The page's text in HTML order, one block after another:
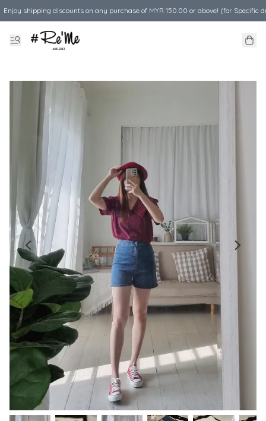
Enjoy shipping discounts on any purchase of MYR 150.00 or above! (for Specific